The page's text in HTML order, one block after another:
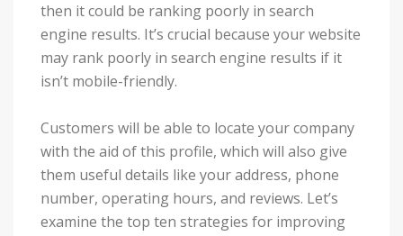
then it could be ranking poorly in search
engine results. It’s crucial because your website
may rank poorly in search engine results if it
isn’t mobile-friendly.
Customers will be able to locate your company
with the aid of this profile, which will also give
them useful details like your address, phone
number, operating hours, and reviews. Let’s
examine the top ten strategies for improving